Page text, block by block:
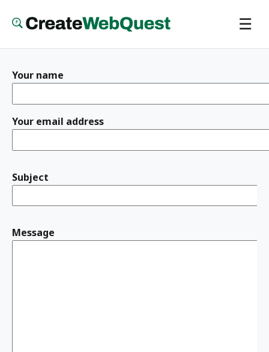
content
☰
Your name
Your email address
Subject
Message